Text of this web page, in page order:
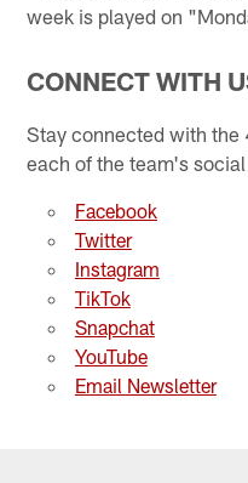
week is played on
CONNECT WITH
Stay connected with the
each of the team's
Facebook
Twitter
Instagram
TikTok
Snapchat
YouTube
Email Newsletter